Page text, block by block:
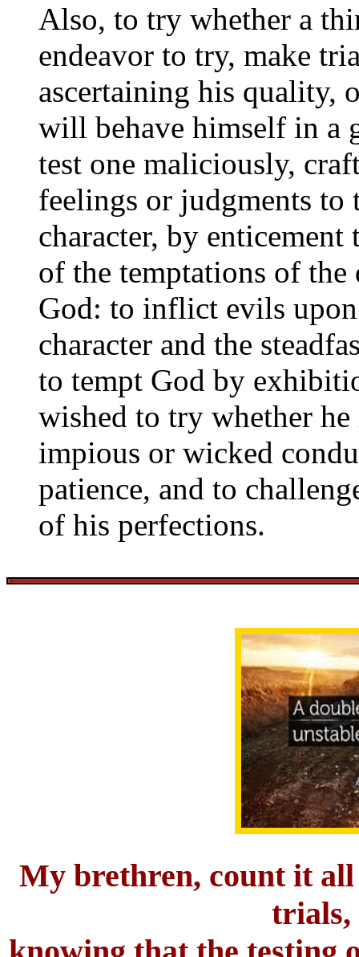
Also, to try whether a
endeavor to try, make
ascertaining his quality,
will behave himself in a
test one maliciously,
feelings or judgments
character, by
of the temptations of
God: to inflict evils
character and the
to tempt God by
wished to try whether
impious or wicked
patience, and to
of his perfections.
My brethren, count it
trials,